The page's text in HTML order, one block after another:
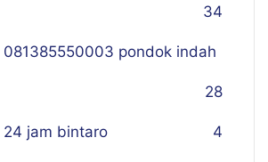
34
pondok indah
28
jam bintaro 4